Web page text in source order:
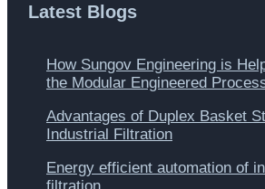
Latest Blogs
How Sungov Engineering is
the Modular Engineered
Advantages of Duplex Basket
Industrial Filtration
Energy efficient automation of